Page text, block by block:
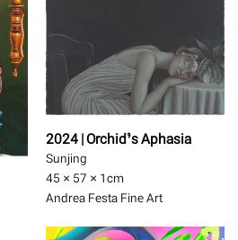
2024 | Orchid’s Aphasia
Sunjing
45 × 57 × 1cm
Andrea Festa Fine Art